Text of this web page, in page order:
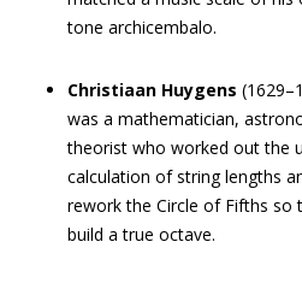
tone archicembalo.
Christiaan Huygens
was a mathematician,
theorist who worked out the
calculation of string lengths
rework the Circle of Fifths so
build a true octave.